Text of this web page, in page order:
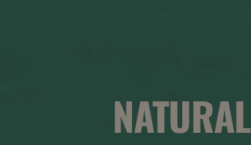
NATURAL